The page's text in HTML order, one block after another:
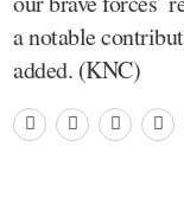
a notable
added. (KNC)